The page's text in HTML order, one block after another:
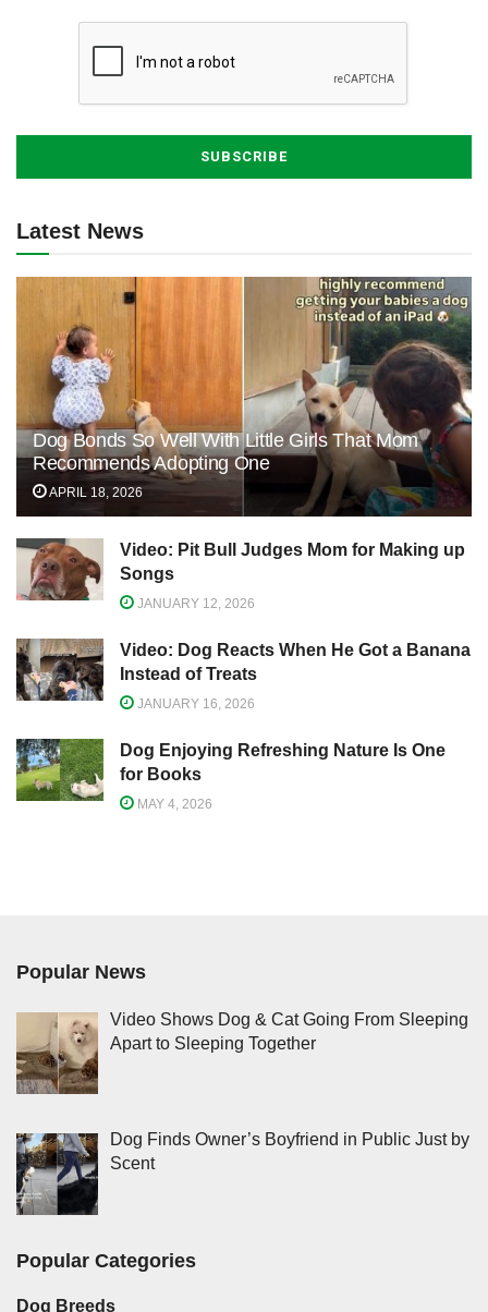
Latest News
Dog Bonds So Well With Little Girls That Mom
Recommends Adopting One
APRIL 18, 2026
Video: Pit Bull Judges Mom for Making up
Songs
JANUARY 12, 2026
Video: Dog Reacts When He Got a Banana
Instead of Treats
JANUARY 16, 2026
Dog Enjoying Refreshing Nature Is One
for Books
MAY 4, 2026
Popular News
Video Shows Dog & Cat Going From Sleeping
Apart to Sleeping Together
Dog Finds Owner’s Boyfriend in Public Just by
Scent
Popular Categories
Dog Breeds